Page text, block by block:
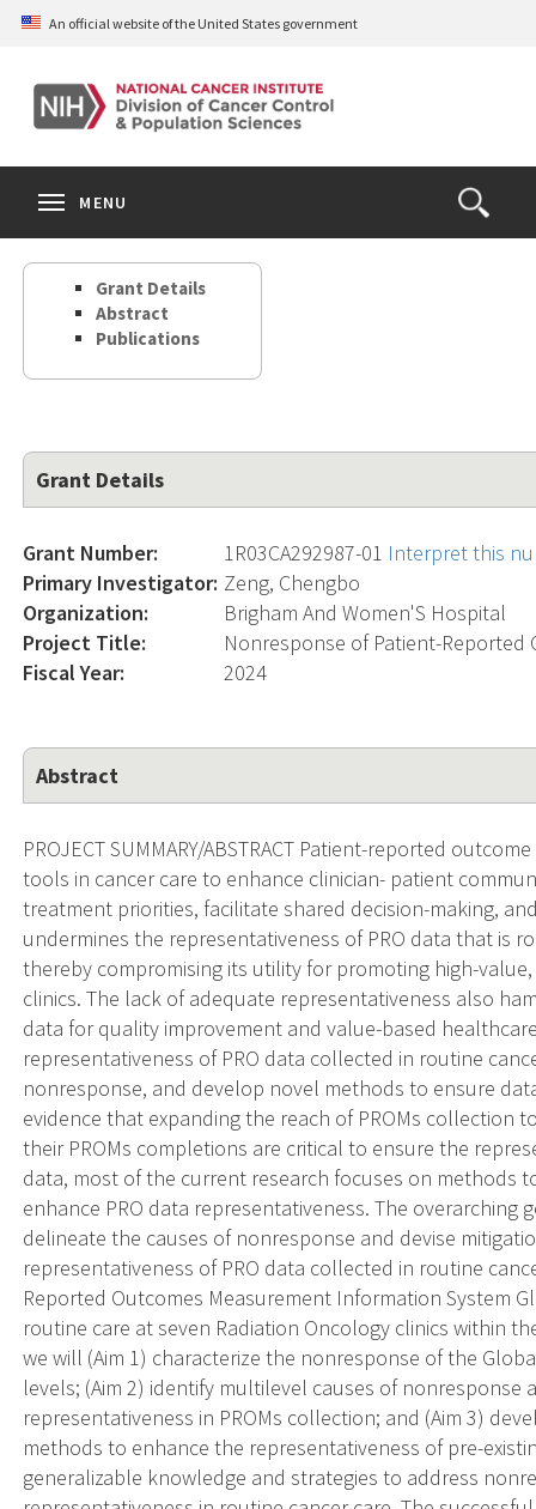
Skip
content
An official website of the United States government
Open
the
Search
MENU
Grant Details
Abstract
Publications
Grant Details
Grant Number: 1R03CA292987-01 Interpret this
Primary Investigator: Zeng, Chengbo
Organization:
Brigham And Women'S Hospital
Project Title:
Nonresponse of Patient-Reported
Fiscal Year:
2024
Abstract
PROJECT SUMMARY/ABSTRACT Patient-reported
tools in cancer care to enhance clinician- patient
treatment priorities, facilitate shared decision-making,
undermines the representativeness of PRO data that is
thereby compromising its utility for promoting high-
clinics. The lack of adequate representativeness also
data for quality improvement and value-based
representativeness of PRO data collected in routine
nonresponse, and develop novel methods to ensure
evidence that expanding the reach of PROMs collection
their PROMs completions are critical to ensure the
data, most of the current research focuses on methods
enhance PRO data representativeness. The
delineate the causes of nonresponse and devise
representativeness of PRO data collected in routine
Reported Outcomes Measurement Information System
routine care at seven Radiation Oncology clinics within
we will (Aim 1) characterize the nonresponse of the
levels; (Aim 2) identify multilevel causes of
representativeness in PROMs collection; and (Aim 3)
methods to enhance the representativeness of pre-
generalizable knowledge and strategies to address